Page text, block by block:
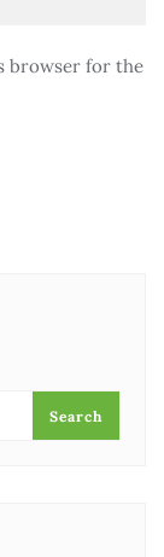
browser for the
Search